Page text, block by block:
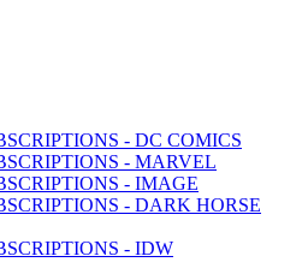
- DC COMICS
- MARVEL
- IMAGE
- DARK HORSE
- IDW